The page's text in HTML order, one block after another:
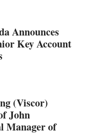
Announces
Key Account
(Viscor)
John
Manager of